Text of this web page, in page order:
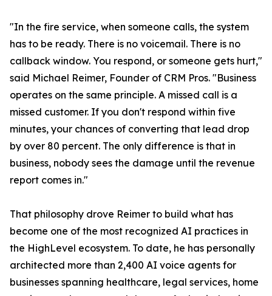
"In the fire service, when someone calls, the system
has to be ready. There is no voicemail. There is no
callback window. You respond, or someone gets hurt,"
said Michael Reimer, Founder of CRM Pros. "Business
operates on the same principle. A missed call is a
missed customer. If you don't respond within five
minutes, your chances of converting that lead drop
by over 80 percent. The only difference is that in
business, nobody sees the damage until the revenue
report comes in."
That philosophy drove Reimer to build what has
become one of the most recognized AI practices in
the HighLevel ecosystem. To date, he has personally
architected more than 2,400 AI voice agents for
businesses spanning healthcare, legal services, home